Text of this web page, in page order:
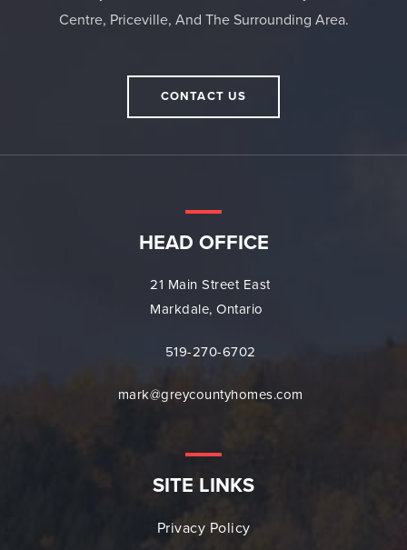
Centre, Priceville, And The Surrounding Area.
CONTACT US
HEAD OFFICE
21 Main Street East
Markdale, Ontario
519-270-6702
mark@greycountyhomes.com
SITE LINKS
Privacy Policy